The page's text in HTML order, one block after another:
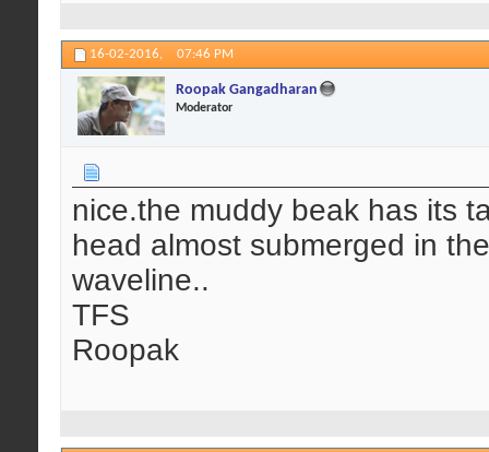
16-02-2016, 07:46 PM
Roopak Gangadharan
Moderator
nice.the muddy beak has its
head almost submerged in
waveline..
TFS
Roopak